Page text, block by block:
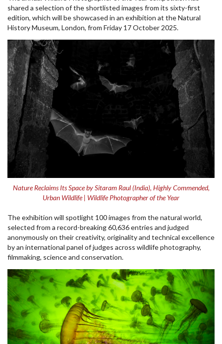
shared a selection of the shortlisted images from its sixty-first
edition, which will be showcased in an exhibition at the Natural
History Museum, London, from Friday 17 October 2025.
Nature Reclaims Its Space by Sitaram Raul (India), Highly Commended,
Urban Wildlife | Wildlife Photographer of the Year
The exhibition will spotlight 100 images from the natural world,
selected from a record-breaking 60,636 entries and judged
anonymously on their creativity, originality and technical excellence
by an international panel of judges across wildlife photography,
filmmaking, science and conservation.